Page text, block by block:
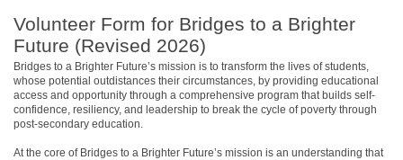
Volunteer Form for Bridges to a Brighter
Future (Revised 2026)
Bridges to a Brighter Future’s mission is to transform the lives of students,
whose potential outdistances their circumstances, by providing educational
access and opportunity through a comprehensive program that builds self-
confidence, resiliency, and leadership to break the cycle of poverty through
post-secondary education.
At the core of Bridges to a Brighter Future’s mission is an understanding that